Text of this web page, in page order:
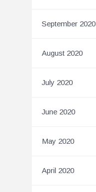
September 2020
August 2020
July 2020
June 2020
May 2020
April 2020